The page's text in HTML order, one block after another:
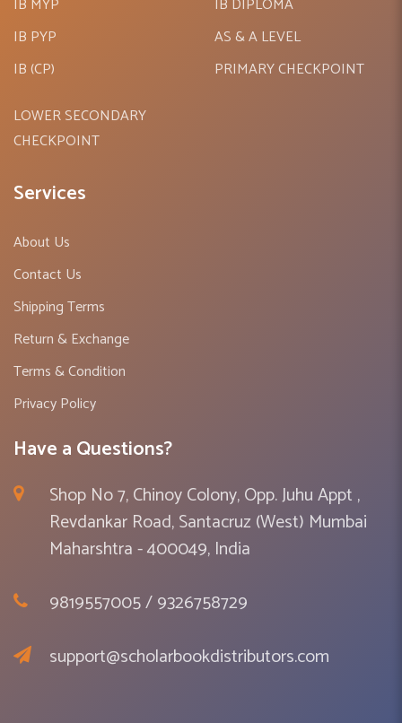
AQA BOARD,ICSE & CBSE.
IB MYP
IB PYP
IB (CP)
IB DIPLOMA
AS & A LEVEL
PRIMARY CHECKPOINT
LOWER SECONDARY
CHECKPOINT
Services
About Us
Contact Us
Shipping Terms
Return & Exchange
Terms & Condition
Privacy Policy
Have a Questions?
Shop No 7, Chinoy Colony, Opp. Juhu Appt ,
Revdankar Road, Santacruz (West) Mumbai
Maharshtra - 400049, India
9819557005 / 9326758729
support@scholarbookdistributors.com